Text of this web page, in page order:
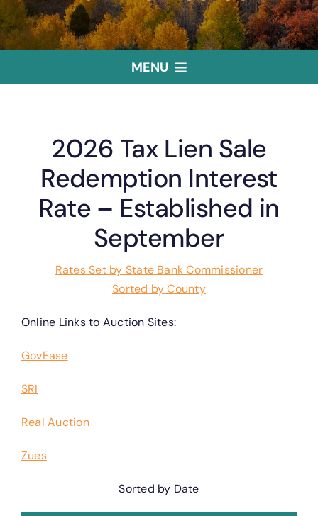
MENU
Treasurer
Public Trustee
Useful Links
2026 Tax Lien Sale
Redemption Interest
Rate – Established in
September
Rates Set by State Bank Commissioner
Sorted by County
Online Links to Auction Sites:
GovEase
SRI
Real Auction
Zues
Sorted by Date